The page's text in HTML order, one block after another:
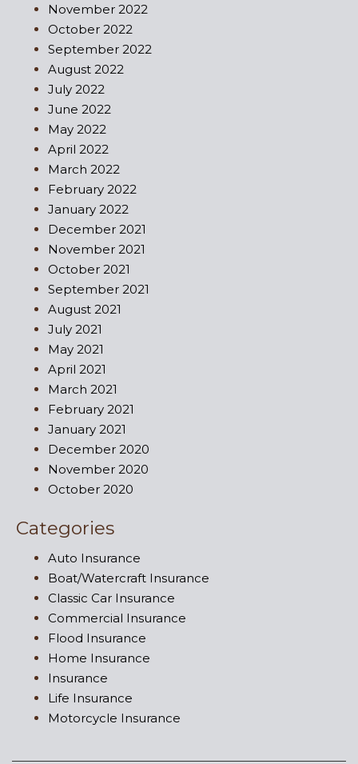
November 2022
October 2022
September 2022
August 2022
July 2022
June 2022
May 2022
April 2022
March 2022
February 2022
January 2022
December 2021
November 2021
October 2021
September 2021
August 2021
July 2021
May 2021
April 2021
March 2021
February 2021
January 2021
December 2020
November 2020
October 2020
Categories
Auto Insurance
Boat/Watercraft Insurance
Classic Car Insurance
Commercial Insurance
Flood Insurance
Home Insurance
Insurance
Life Insurance
Motorcycle Insurance